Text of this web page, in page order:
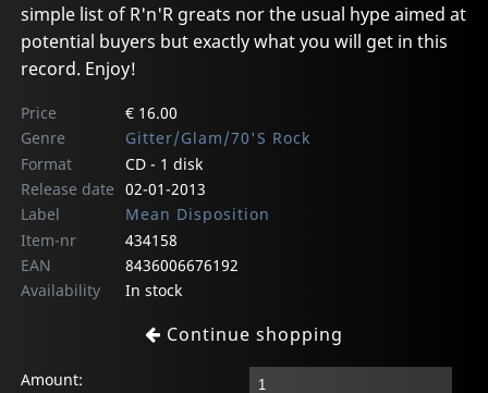
simple list of R'n'R greats nor the usual hype aimed at
potential buyers but exactly what you will get in this
record. Enjoy!
Price
€ 16.00
Genre
Gitter/Glam/70'S Rock
Format
CD - 1 disk
Release date 02-01-2013
Label
Mean Disposition
Item-nr
434158
EAN
8436006676192
Availability
In stock
Continue shopping
Amount: